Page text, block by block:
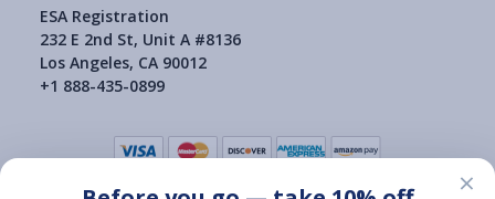
ESA Registration
232 E 2nd St, Unit A #8136
Los Angeles, CA 90012
+1 888-435-0899
×